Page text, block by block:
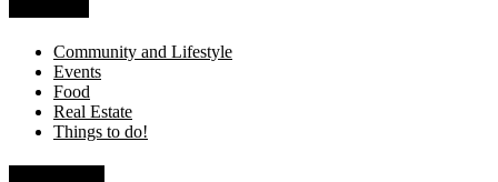
Community and Lifestyle
Events
Food
Real Estate
Things to do!